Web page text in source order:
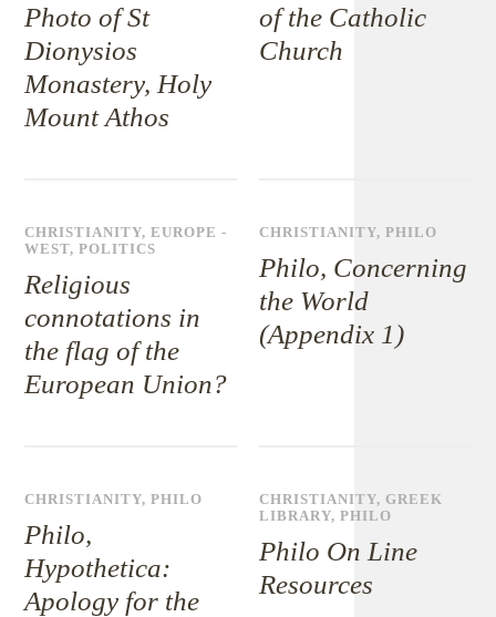
Photo of St
Dionysios
Monastery, Holy
Mount Athos
of the Catholic
Church
CHRISTIANITY,EUROPE -
WEST,POLITICS
Religious
connotations in
the flag of the
European Union?
CHRISTIANITY,PHILO
Philo, Concerning
the World
(Appendix 1)
CHRISTIANITY,PHILO
Philo,
Hypothetica:
Apology for the
CHRISTIANITY, GREEK
LIBRARY,PHILO
Philo On Line
Resources